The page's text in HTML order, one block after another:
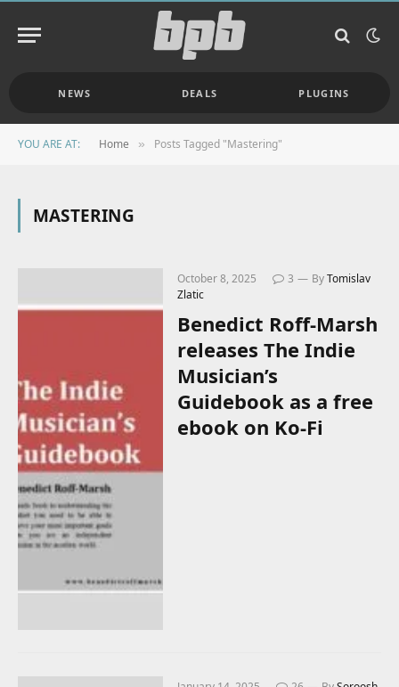
NEWS DEALS PLUGINS
YOU ARE AT: Home » Posts Tagged "Mastering"
MASTERING
October 8, 2025 3 ByTomislav
Zlatic
Benedict Roff-Marsh
releases The Indie
Musician’s
Guidebook as a free
ebook on Ko-Fi